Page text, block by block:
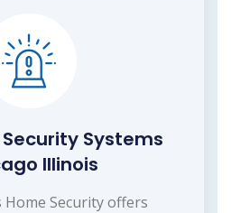
Systems
Illinois
Home Security offers